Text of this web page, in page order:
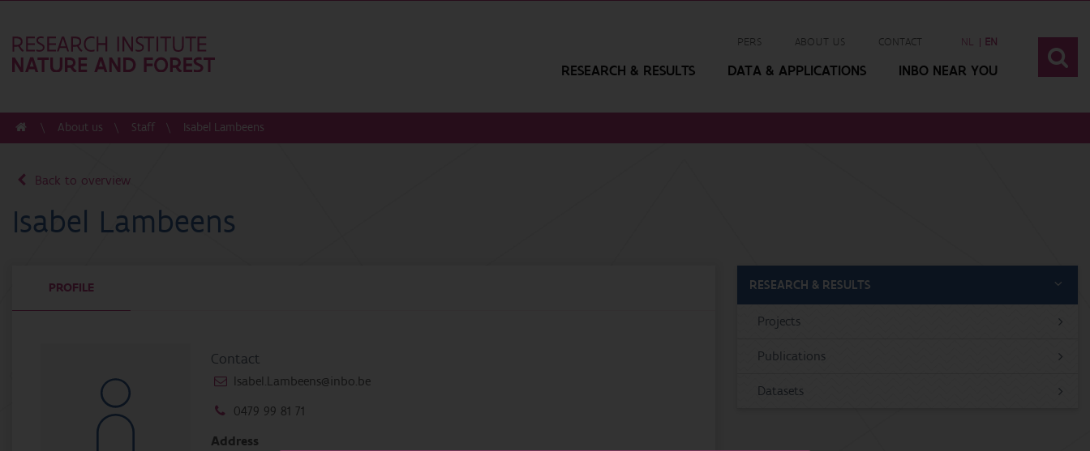
PERS ABOUT US CONTACT NL EN
RESEARCH & RESULTS DATA & APPLICATIONS INBO NEAR YOU
About us Staff Isabel Lambeens
Back to overview
Isabel Lambeens
PROFILE
Contact
Isabel.Lambeens@inbo.be
0479 99 81 71
Address
RESEARCH & RESULTS
Projects
Publications
Datasets